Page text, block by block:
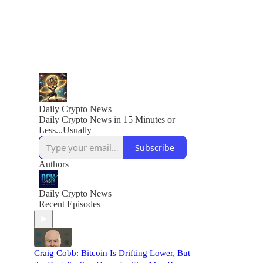
Daily Crypto News
Daily Crypto News in 15 Minutes or
Less...Usually
Subscribe
Authors
Daily Crypto News
Recent Episodes
Craig Cobb: Bitcoin Is Drifting Lower, But